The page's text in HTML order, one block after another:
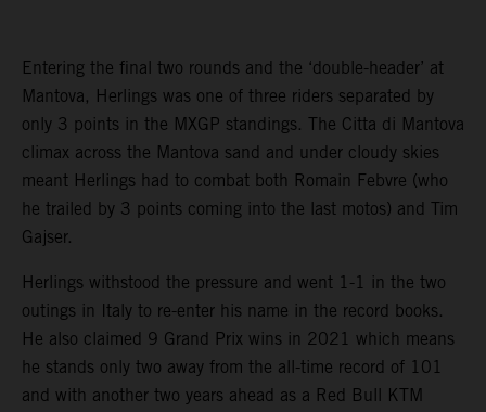
Entering the final two rounds and the ‘double-header’ at
Mantova, Herlings was one of three riders separated by
only 3 points in the MXGP standings. The Citta di Mantova
climax across the Mantova sand and under cloudy skies
meant Herlings had to combat both Romain Febvre (who
he trailed by 3 points coming into the last motos) and Tim
Gajser.
Herlings withstood the pressure and went 1-1 in the two
outings in Italy to re-enter his name in the record books.
He also claimed 9 Grand Prix wins in 2021 which means
he stands only two away from the all-time record of 101
and with another two years ahead as a Red Bull KTM